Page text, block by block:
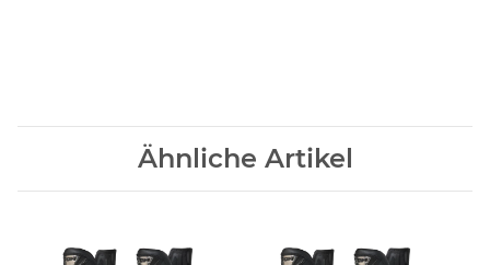
Ähnliche Artikel